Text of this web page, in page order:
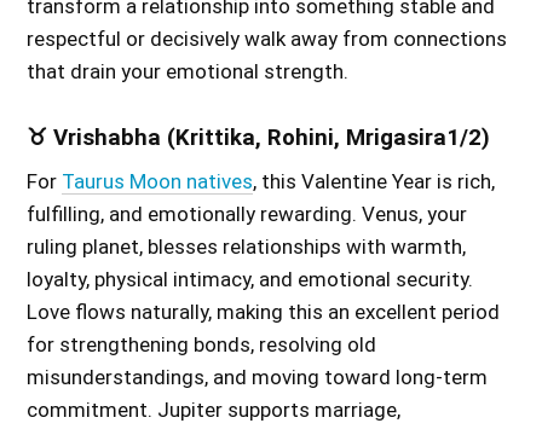
transform a relationship into something stable and
respectful or decisively walk away from connections
that drain your emotional strength.
♉ Vrishabha (Krittika, Rohini, Mrigasira1/2)
For Taurus Moon natives, this Valentine Year is rich,
fulfilling, and emotionally rewarding. Venus, your
ruling planet, blesses relationships with warmth,
loyalty, physical intimacy, and emotional security.
Love flows naturally, making this an excellent period
for strengthening bonds, resolving old
misunderstandings, and moving toward long-term
commitment. Jupiter supports marriage,